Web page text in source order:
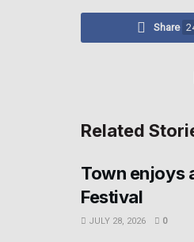
Share
Related
Town enjoys
Festival
JULY 28, 2026 0